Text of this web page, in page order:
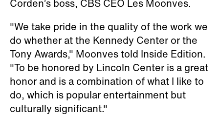
Corden’s boss, CBS CEO Les Moonves.
"We take pride in the quality of the work we
do whether at the Kennedy Center or the
Tony Awards," Moonves told Inside Edition.
"To be honored by Lincoln Center is a great
honor and is a combination of what I like to
do, which is popular entertainment but
culturally significant."